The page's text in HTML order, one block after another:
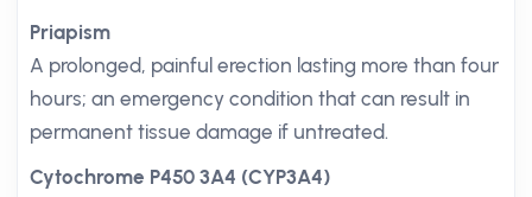
Priapism
A prolonged, painful erection lasting more than four
hours; an emergency condition that can result in
permanent tissue damage if untreated.
Cytochrome P450 3A4 (CYP3A4)